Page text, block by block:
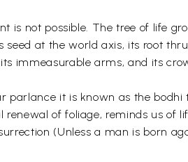
is not possible. The tree of life
at the world axis, its root
immeasurable arms, and its
it is known as the
of foliage, reminds us of
(Unless a man is born